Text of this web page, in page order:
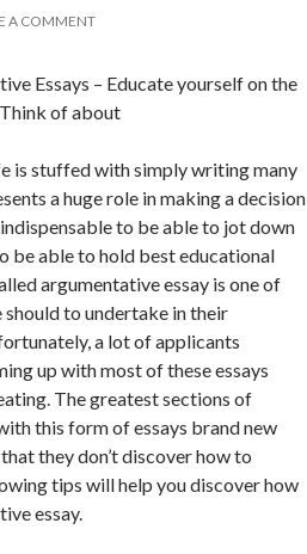
A COMMENT
Essays – Educate yourself on the
of about
is stuffed with simply writing many
a huge role in making a decision
to be able to jot down
be able to hold best educational
argumentative essay is one of
to undertake in their
a lot of applicants
up with most of these essays
The greatest sections of
this form of essays brand new
they don’t discover how to
tips will help you discover how
essay.